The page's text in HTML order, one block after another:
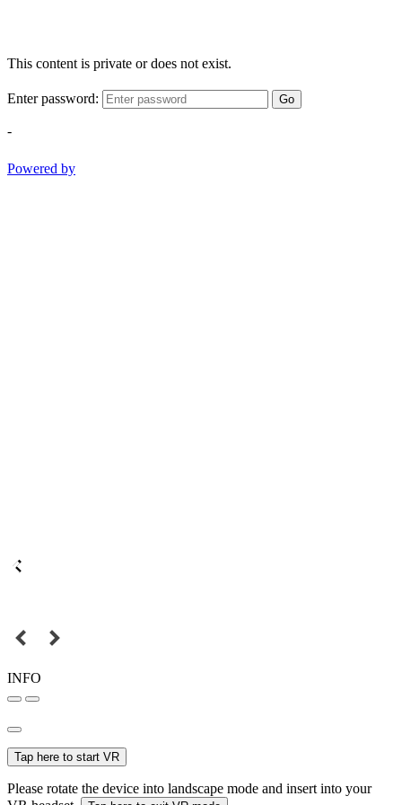
This content is private or does not exist.
Enter password: Go
-
Powered by
INFO
Tap here to start VR
Please rotate the device into landscape mode and insert into your